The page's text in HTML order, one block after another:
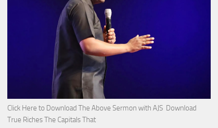
Click Here to Download The Above Sermon with AJS Download
True Riches The Capitals That